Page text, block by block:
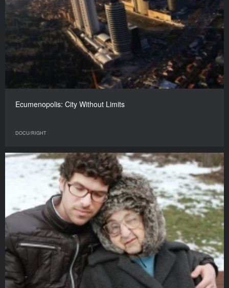
Ecumenopolis: City Without Limits
DOCU/RIGHT